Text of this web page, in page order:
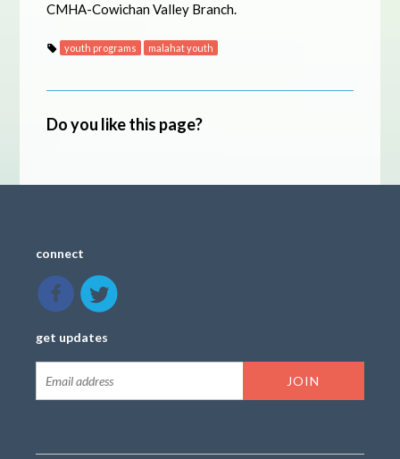
CMHA-Cowichan Valley Branch.
youth programs malahat youth
Do you like this page?
connect
get updates